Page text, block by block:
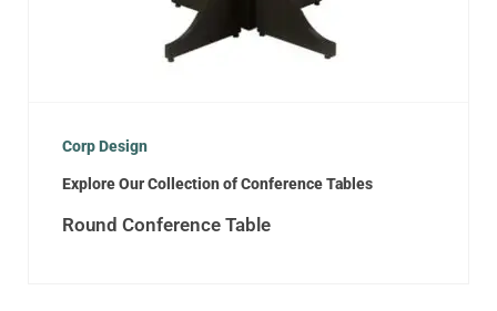
Corp Design
Explore Our Collection of Conference Tables
Round Conference Table